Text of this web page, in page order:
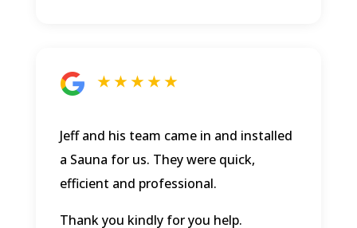
★ ★ ★ ★ ★
Jeff and his team came in and installed
a Sauna for us. They were quick,
efficient and professional.
Thank you kindly for you help.